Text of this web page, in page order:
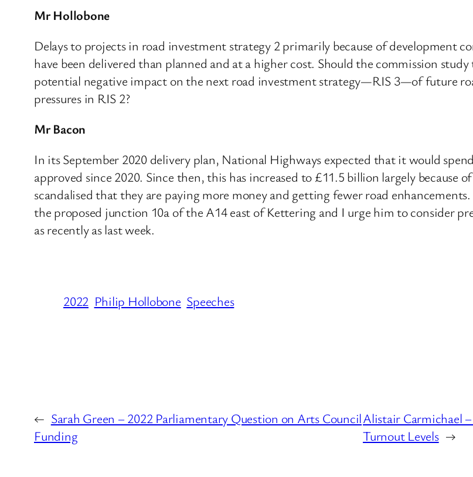
Mr Hollobone
Delays to projects in road investment strategy 2 primarily because of development
have been delivered than planned and at a higher cost. Should the commission
potential negative impact on the next road investment strategy—RIS 3—of future
pressures in RIS 2?
Mr Bacon
In its September 2020 delivery plan, National Highways expected that it would
approved since 2020. Since then, this has increased to £11.5 billion largely because
scandalised that they are paying more money and getting fewer road
the proposed junction 10a of the A14 east of Kettering and I urge him to consider
as recently as last week.
2022 Philip Hollobone Speeches
← Sarah Green – 2022 Parliamentary Question on Arts Council
Funding
Alistair Carmichael
Turnout Levels →